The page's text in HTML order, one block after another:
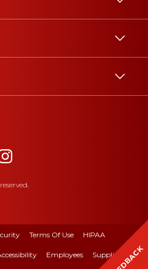
Terms Of Use HIPAA
Employees Suppliers